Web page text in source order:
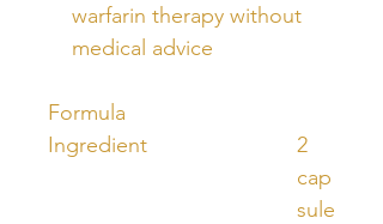
warfarin therapy without
medical advice
Formula
Ingredient
2
cap
sule